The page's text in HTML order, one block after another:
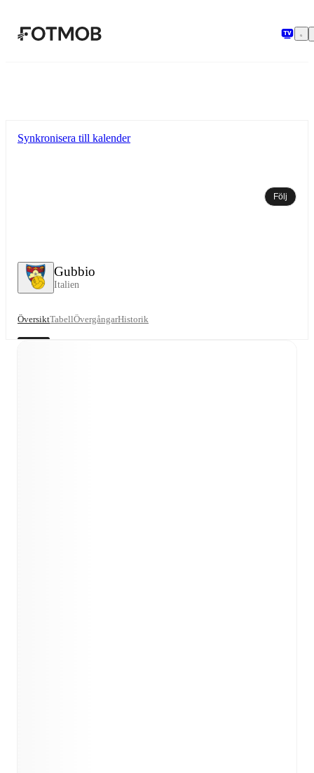
Gubbio
Italien
Synkronisera till kalender
Följ
ÖversiktTabellÖvergångarHistorik